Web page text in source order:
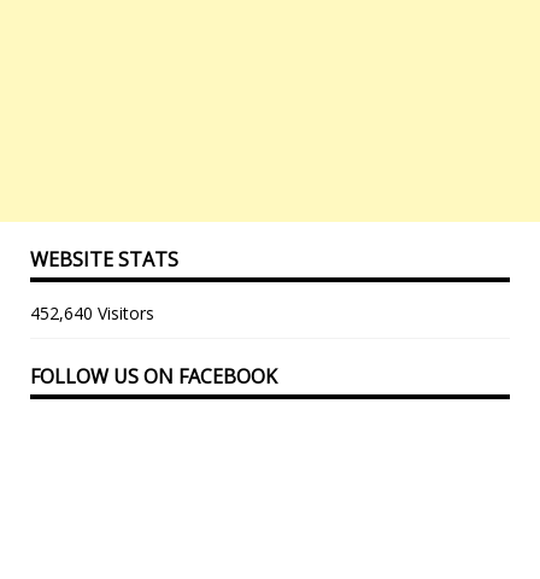
WEBSITE STATS
452,640 Visitors
FOLLOW US ON FACEBOOK